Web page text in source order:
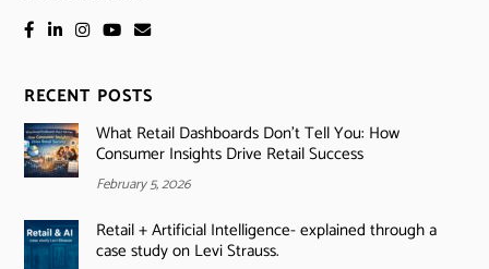
RECENT POSTS
What Retail Dashboards Don’t Tell You: How
Consumer Insights Drive Retail Success
February 5, 2026
Retail + Artificial Intelligence- explained through a
case study on Levi Strauss.